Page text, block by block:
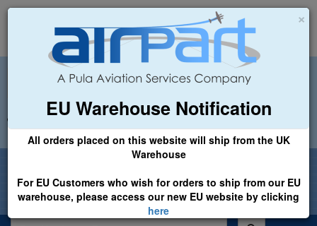
×
EU Warehouse Notification
All orders placed on this website will ship from the UK
Warehouse
For EU Customers who wish for orders to ship from our EU
warehouse, please access our new EU website by clicking
here
Welcome to Airpart - Min Order: £25.00